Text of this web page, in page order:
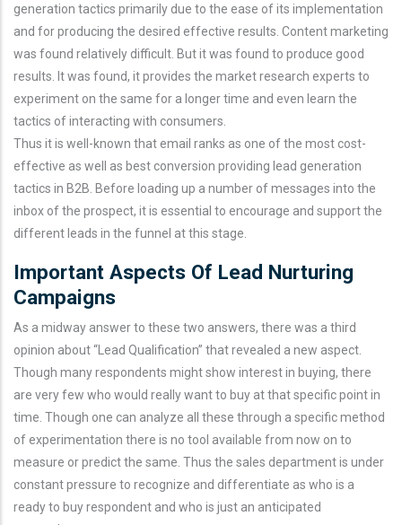
generation tactics primarily due to the ease of its implementation
and for producing the desired effective results. Content marketing
was found relatively difficult. But it was found to produce good
results. It was found, it provides the market research experts to
experiment on the same for a longer time and even learn the
tactics of interacting with consumers.
Thus it is well-known that email ranks as one of the most cost-
effective as well as best conversion providing lead generation
tactics in B2B. Before loading up a number of messages into the
inbox of the prospect, it is essential to encourage and support the
different leads in the funnel at this stage.
Important Aspects Of Lead Nurturing
Campaigns
As a midway answer to these two answers, there was a third
opinion about “Lead Qualification” that revealed a new aspect.
Though many respondents might show interest in buying, there
are very few who would really want to buy at that specific point in
time. Though one can analyze all these through a specific method
of experimentation there is no tool available from now on to
measure or predict the same. Thus the sales department is under
constant pressure to recognize and differentiate as who is a
ready to buy respondent and who is just an anticipated